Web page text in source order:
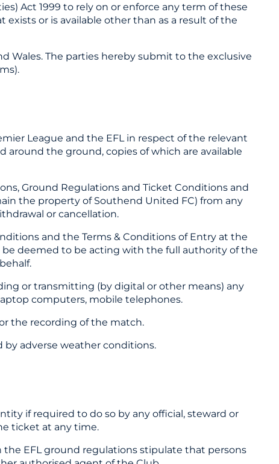
Act 1999 to rely on or enforce any term of these
or is available other than as a result of the
Wales. The parties hereby submit to the exclusive
League and the EFL in respect of the relevant
the ground, copies of which are available
Ground Regulations and Ticket Conditions and
the property of Southend United FC) from any
or cancellation.
and the Terms & Conditions of Entry at the
be deemed to be acting with the full authority of the
or transmitting (by digital or other means) any
computers, mobile telephones.
the recording of the match.
adverse weather conditions.
if required to do so by any official, steward or
ticket at any time.
the EFL ground regulations stipulate that persons